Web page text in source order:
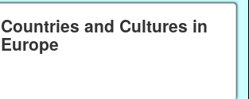
Countries and Cultures in
Europe